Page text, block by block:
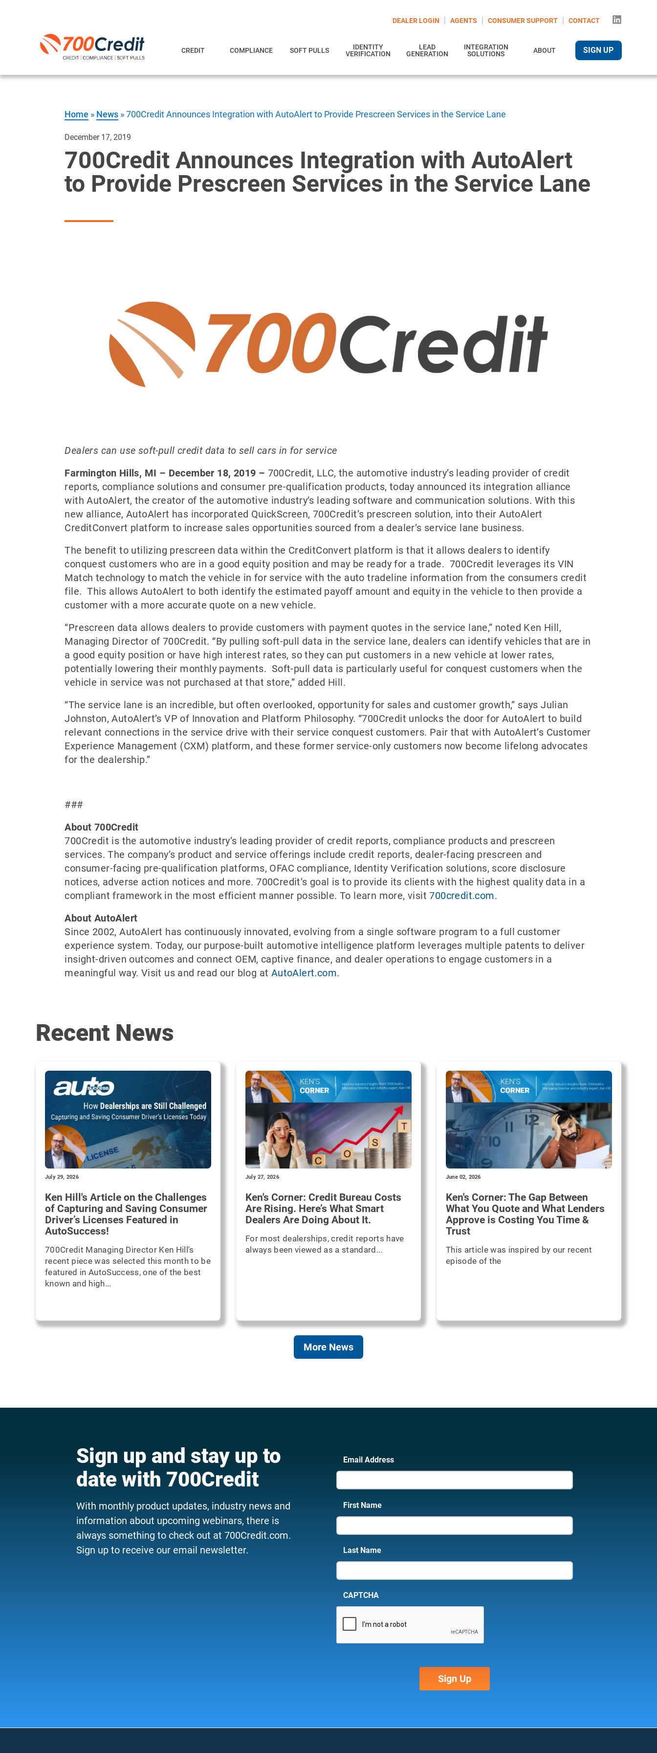
DEALER LOGIN AGENTS CONSUMER SUPPORT CONTACT
CREDIT COMPLIANCE SOFT PULLS
IDENTITY
VERIFICATION
LEAD
GENERATION
INTEGRATION
SOLUTIONS
ABOUT SIGN UP
Home » News »700Credit Announces Integration with AutoAlert to Provide Prescreen Services in the Service Lane
December 17, 2019
700Credit Announces Integration with AutoAlert
to Provide Prescreen Services in the Service Lane
Dealers can use soft-pull credit data to sell cars in for service
Farmington Hills, MI – December 18, 2019 – 700Credit, LLC, the automotive industry’s leading provider of credit
reports, compliance solutions and consumer pre-qualification products, today announced its integration alliance
with AutoAlert, the creator of the automotive industry’s leading software and communication solutions. With this
new alliance, AutoAlert has incorporated QuickScreen, 700Credit’s prescreen solution, into their AutoAlert
CreditConvert platform to increase sales opportunities sourced from a dealer’s service lane business.
The benefit to utilizing prescreen data within the CreditConvert platform is that it allows dealers to identify
conquest customers who are in a good equity position and may be ready for a trade. 700Credit leverages its VIN
Match technology to match the vehicle in for service with the auto tradeline information from the consumers credit
file. This allows AutoAlert to both identify the estimated payoff amount and equity in the vehicle to then provide a
customer with a more accurate quote on a new vehicle.
“Prescreen data allows dealers to provide customers with payment quotes in the service lane,” noted Ken Hill,
Managing Director of 700Credit. “By pulling soft-pull data in the service lane, dealers can identify vehicles that are in
a good equity position or have high interest rates, so they can put customers in a new vehicle at lower rates,
potentially lowering their monthly payments. Soft-pull data is particularly useful for conquest customers when the
vehicle in service was not purchased at that store,” added Hill.
“The service lane is an incredible, but often overlooked, opportunity for sales and customer growth,” says Julian
Johnston, AutoAlert’s VP of Innovation and Platform Philosophy. “700Credit unlocks the door for AutoAlert to build
relevant connections in the service drive with their service conquest customers. Pair that with AutoAlert’s Customer
Experience Management (CXM) platform, and these former service-only customers now become lifelong advocates
for the dealership.”
###
About 700Credit
700Credit is the automotive industry’s leading provider of credit reports, compliance products and prescreen
services. The company’s product and service offerings include credit reports, dealer-facing prescreen and
consumer-facing pre-qualification platforms, OFAC compliance, Identity Verification solutions, score disclosure
notices, adverse action notices and more. 700Credit’s goal is to provide its clients with the highest quality data in a
compliant framework in the most efficient manner possible. To learn more, visit700credit.com.
About AutoAlert
Since 2002, AutoAlert has continuously innovated, evolving from a single software program to a full customer
experience system. Today, our purpose-built automotive intelligence platform leverages multiple patents to deliver
insight-driven outcomes and connect OEM, captive finance, and dealer operations to engage customers in a
meaningful way. Visit us and read our blog at AutoAlert.com.
Recent News
July 29, 2026
Ken Hill's Article on the Challenges
of Capturing and Saving Consumer
Driver’s Licenses Featured in
AutoSuccess!
700Credit Managing Director Ken Hill's
recent piece was selected this month to be
featured in AutoSuccess, one of the best
known and high...
July 27, 2026
Ken's Corner: Credit Bureau Costs
Are Rising. Here’s What Smart
Dealers Are Doing About It.
For most dealerships, credit reports have
always been viewed as a standard...
June 02, 2026
Ken's Corner: The Gap Between
What You Quote and What Lenders
Approve is Costing You Time &
Trust
This article was inspired by our recent
episode of the
More News
Sign up and stay up to
date with 700Credit
With monthly product updates, industry news and
information about upcoming webinars, there is
always something to check out at 700Credit.com.
Sign up to receive our email newsletter.
Email Address
First Name
Last Name
CAPTCHA